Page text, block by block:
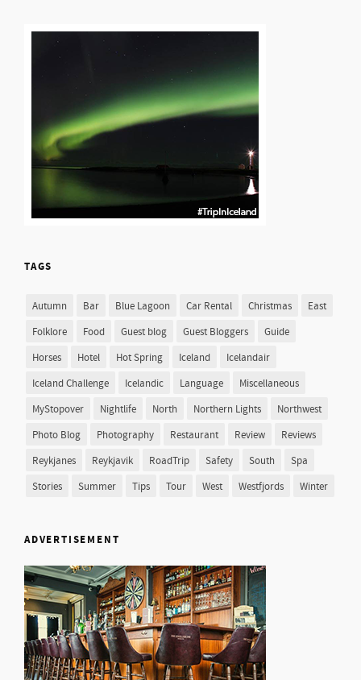
TAGS
Autumn Bar Blue Lagoon Car Rental Christmas
East
Folklore
Food Guest blog Guest Bloggers
Guide
Horses
Hotel Hot Spring Iceland
Icelandair
Iceland Challenge
Icelandic Language
Miscellaneous
MyStopover
Nightlife North Northern Lights
Northwest
Photo Blog
Photography Restaurant Review
Reviews
Reykjanes
Reykjavik RoadTrip Safety South
Spa
Stories
Summer Tips Tour West Westfjords Winter
ADVERTISEMENT